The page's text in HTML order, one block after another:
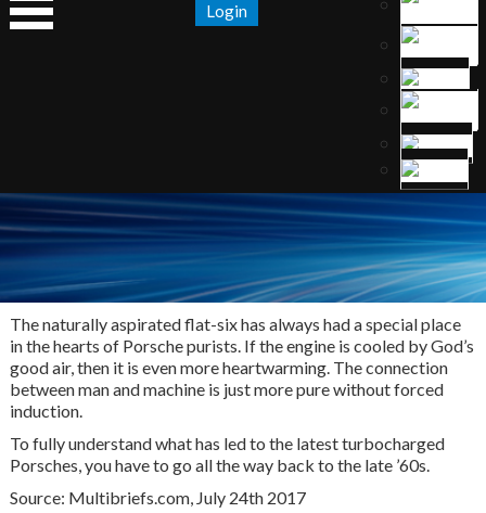
Login
The naturally aspirated flat-six has always had a special place
in the hearts of Porsche purists. If the engine is cooled by God’s
good air, then it is even more heartwarming. The connection
between man and machine is just more pure without forced
induction.
To fully understand what has led to the latest turbocharged
Porsches, you have to go all the way back to the late ’60s.
Source: Multibriefs.com, July 24th 2017